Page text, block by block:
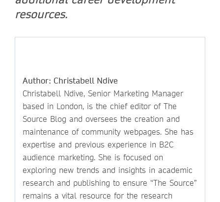
resources.
Author: Christabell Ndive
Christabell Ndive, Senior Marketing Manager
based in London, is the chief editor of The
Source Blog and oversees the creation and
maintenance of community webpages. She has
expertise and previous experience in B2C
audience marketing. She is focused on
exploring new trends and insights in academic
research and publishing to ensure “The Source”
remains a vital resource for the research